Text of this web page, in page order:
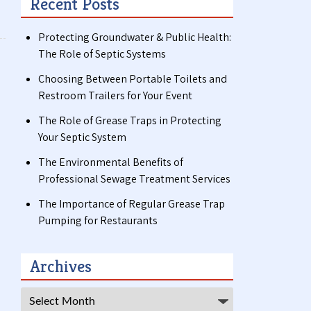
Protecting Groundwater & Public Health:
The Role of Septic Systems
Choosing Between Portable Toilets and
Restroom Trailers for Your Event
The Role of Grease Traps in Protecting
Your Septic System
The Environmental Benefits of
Professional Sewage Treatment Services
The Importance of Regular Grease Trap
Pumping for Restaurants
Archives
Archives